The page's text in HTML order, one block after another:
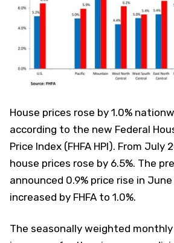
House prices rose by 1.0%
according to the new Federal
Price Index (FHFA HPI). From July
house prices rose by 6.5%. The
announced 0.9% price rise in
increased by FHFA to 1.0%.
The seasonally weighted